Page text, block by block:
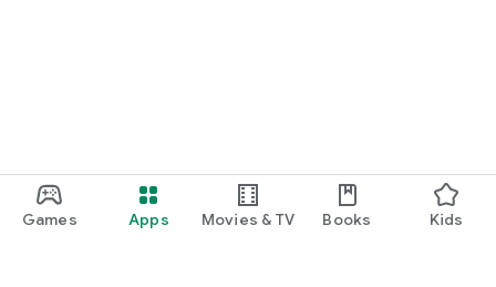
Games Apps Movies & TV Books Kids